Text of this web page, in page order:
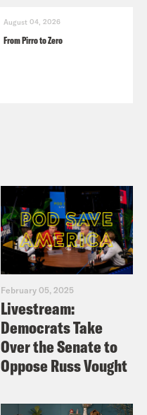
August 04, 2026
From Pirro to Zero
February 05, 2025
Livestream:
Democrats Take
Over the Senate to
Oppose Russ Vought